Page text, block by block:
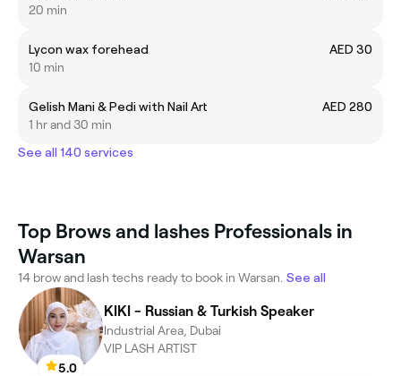
20 min
Lycon wax forehead
AED 30
10 min
Gelish Mani & Pedi with Nail Art
AED 280
1 hr and 30 min
See all 140 services
Top Brows and lashes Professionals in
Warsan
14 brow and lash techs ready to book in Warsan. See all
5.0
KIKI - Russian & Turkish Speaker
Industrial Area, Dubai
VIP LASH ARTIST